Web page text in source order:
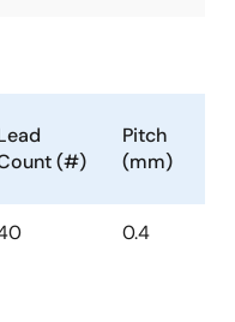
(#)
Pitch
(mm)
0.4